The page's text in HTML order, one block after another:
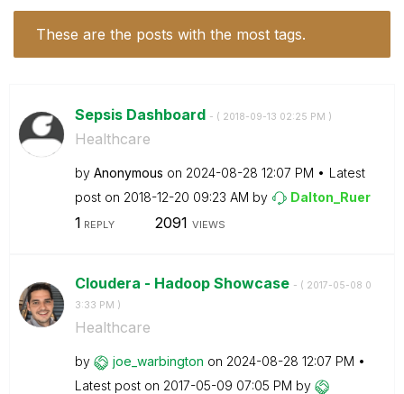
These are the posts with the most tags.
Sepsis Dashboard - ( ‎2018-09-13 02:25 PM )
Healthcare
by Anonymous on ‎2024-08-28 12:07 PM
Latest
post on ‎2018-12-20 09:23 AM by Dalton_Ruer
1 REPLY 2091 VIEWS
Cloudera - Hadoop Showcase - ( ‎2017-05-08 0
3:33 PM )
Healthcare
by joe_warbington on ‎2024-08-28 12:07 PM
Latest post on ‎2017-05-09 07:05 PM by